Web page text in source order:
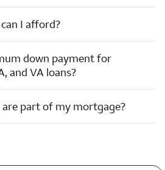
I afford?
down payment for
and VA loans?
part of my mortgage?